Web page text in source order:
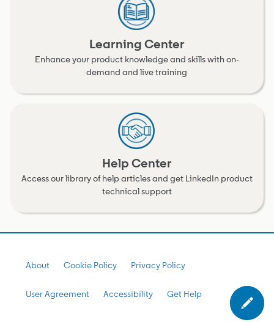
Learning Center
Enhance your product knowledge and skills with on-
demand and live training
Help Center
Access our library of help articles and get LinkedIn product
technical support
About Cookie Policy Privacy Policy
User Agreement Accessibility Get Help